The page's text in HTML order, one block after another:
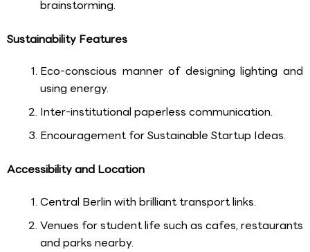
brainstorming.
Sustainability Features
Eco-conscious manner of designing lighting and
using energy.
Inter-institutional paperless communication.
Encouragement for Sustainable Startup Ideas.
Accessibility and Location
Central Berlin with brilliant transport links.
Venues for student life such as cafes, restaurants
and parks nearby.